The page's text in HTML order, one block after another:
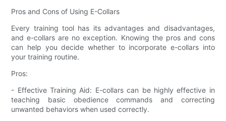
Pros and Cons of Using E-Collars
Every training tool has its advantages and disadvantages,
and e-collars are no exception. Knowing the pros and cons
can help you decide whether to incorporate e-collars into
your training routine.
Pros:
- Effective Training Aid: E-collars can be highly effective in
teaching basic obedience commands and correcting
unwanted behaviors when used correctly.